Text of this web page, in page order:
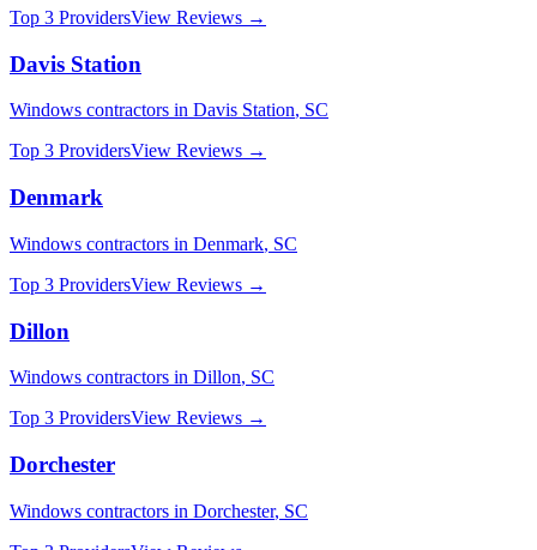
Top 3 ProvidersView Reviews →
Davis Station
Windows contractors in Davis Station, SC
Top 3 ProvidersView Reviews →
Denmark
Windows contractors in Denmark, SC
Top 3 ProvidersView Reviews →
Dillon
Windows contractors in Dillon, SC
Top 3 ProvidersView Reviews →
Dorchester
Windows contractors in Dorchester, SC